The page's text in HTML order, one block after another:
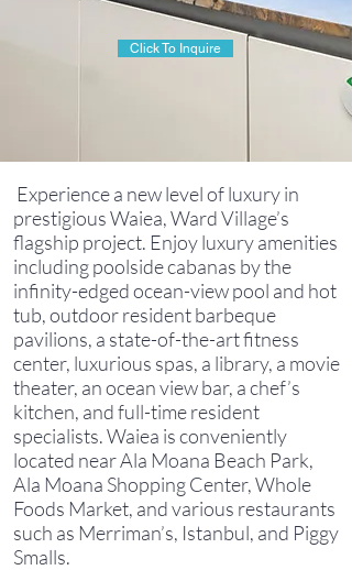
Click To Inquire
Experience a new level of luxury in
prestigious Waiea, Ward Village’s
flagship project. Enjoy luxury amenities
including poolside cabanas by the
infinity-edged ocean-view pool and hot
tub, outdoor resident barbeque
pavilions, a state-of-the-art fitness
center, luxurious spas, a library, a movie
theater, an ocean view bar, a chef’s
kitchen, and full-time resident
specialists. Waiea is conveniently
located near Ala Moana Beach Park,
Ala Moana Shopping Center, Whole
Foods Market, and various restaurants
such as Merriman’s, Istanbul, and Piggy
Smalls.